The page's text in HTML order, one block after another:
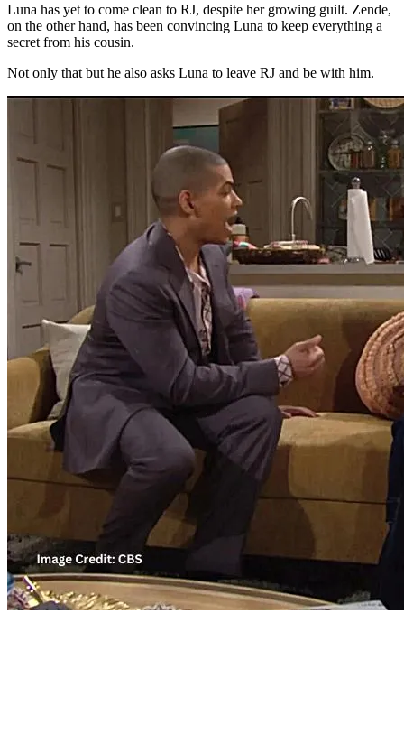
Luna has yet to come clean to RJ, despite her growing guilt. Zende,
on the other hand, has been convincing Luna to keep everything a
secret from his cousin.
Not only that but he also asks Luna to leave RJ and be with him.